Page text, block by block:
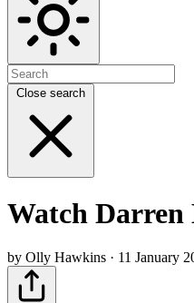
Close search
Watch Darren
by Olly Hawkins · 11 January